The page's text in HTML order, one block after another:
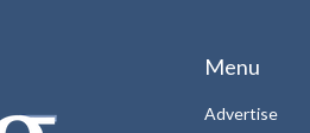
Menu
Advertise